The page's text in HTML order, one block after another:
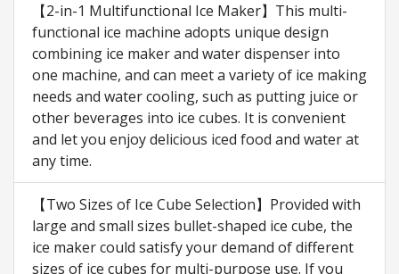
【2-in-1 Multifunctional Ice Maker】This multi-
functional ice machine adopts unique design
combining ice maker and water dispenser into
one machine, and can meet a variety of ice making
needs and water cooling, such as putting juice or
other beverages into ice cubes. It is convenient
and let you enjoy delicious iced food and water at
any time.
【Two Sizes of Ice Cube Selection】Provided with
large and small sizes bullet-shaped ice cube, the
ice maker could satisfy your demand of different
sizes of ice cubes for multi-purpose use. If you